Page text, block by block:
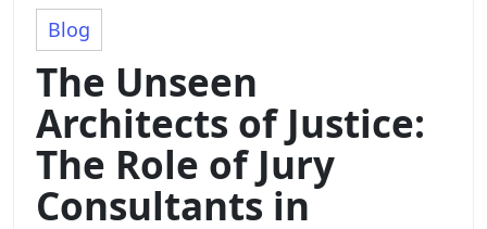
Blog
The Unseen
Architects of Justice:
The Role of Jury
Consultants in